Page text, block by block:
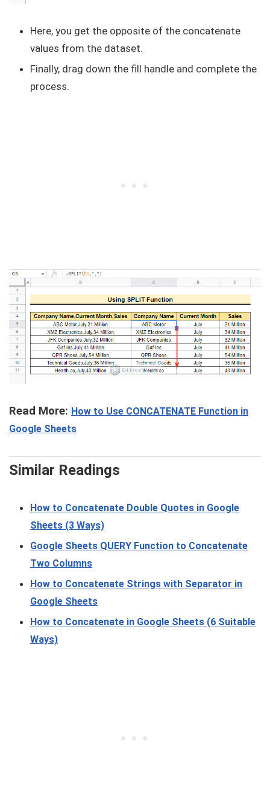
Here, you get the opposite of the concatenate
values from the dataset.
Finally, drag down the fill handle and complete the
process.
Read More: How to Use CONCATENATE Function in
Google Sheets
Similar Readings
How to Concatenate Double Quotes in Google
Sheets (3 Ways)
Google Sheets QUERY Function to Concatenate
Two Columns
How to Concatenate Strings with Separator in
Google Sheets
How to Concatenate in Google Sheets (6 Suitable
Ways)